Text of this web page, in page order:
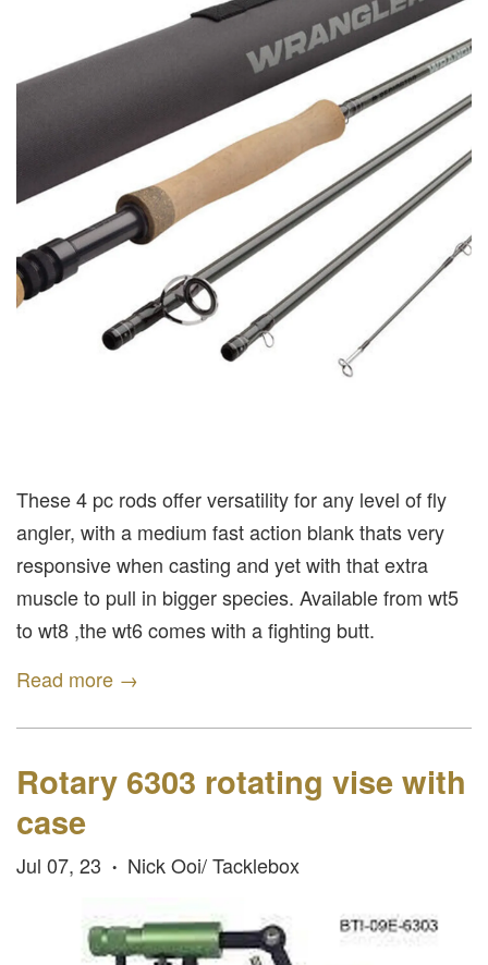
These 4 pc rods offer versatility for any level of fly
angler, with a medium fast action blank thats very
responsive when casting and yet with that extra
muscle to pull in bigger species. Available from wt5
to wt8 ,the wt6 comes with a fighting butt.
Read more →
Rotary 6303 rotating vise with
case
Jul 07, 23 • Nick Ooi/ Tacklebox